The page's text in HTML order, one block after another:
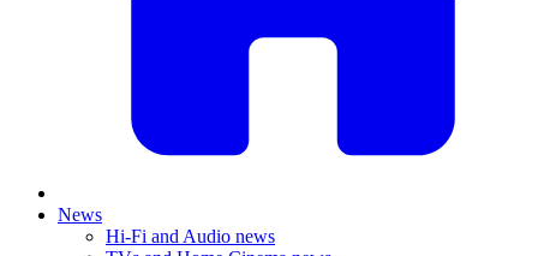
News
Hi-Fi and Audio news